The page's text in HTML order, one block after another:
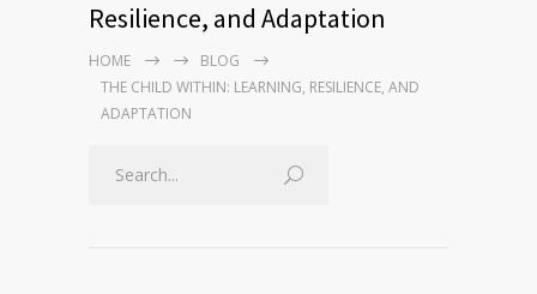
Resilience, and Adaptation
HOME
BLOG
THE CHILD WITHIN: LEARNING, RESILIENCE, AND
ADAPTATION